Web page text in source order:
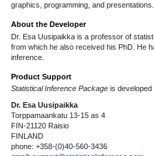
graphics, programming, and presentations.
About the Developer
Dr. Esa Uusipaikka is a professor of
from which he also received his PhD. He
inference.
Product Support
Statistical Inference Package is developed
Dr. Esa Uusipaikka
Torppamaankatu 13-15 as 4
FIN-21120 Raisio
FINLAND
phone: +358-(0)40-560-3436